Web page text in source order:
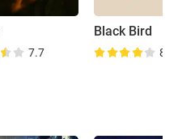
7.7
Black Bird
8.6